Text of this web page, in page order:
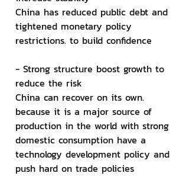
China has reduced public debt and
tightened monetary policy
restrictions. to build confidence
- Strong structure boost growth to
reduce the risk
China can recover on its own.
because it is a major source of
production in the world with strong
domestic consumption have a
technology development policy and
push hard on trade policies